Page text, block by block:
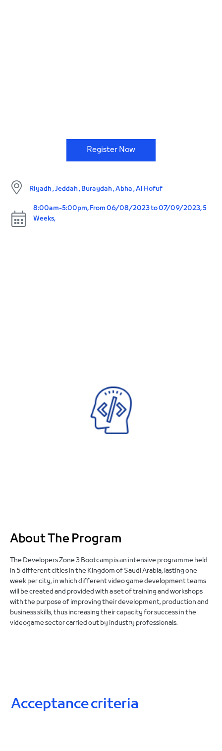
Register Now
Riyadh , Jeddah , Buraydah , Abha , Al Hofuf
8:00am-5:00pm, From 06/08/2023 to 07/09/2023, 5
Weeks,
About The Program
The Developers Zone 3 Bootcamp is an intensive programme held
in 5 different cities in the Kingdom of Saudi Arabia, lasting one
week per city, in which different video game development teams
will be created and provided with a set of training and workshops
with the purpose of improving their development, production and
business skills, thus increasing their capacity for success in the
videogame sectorcarried out by industry professionals.
Acceptance criteria